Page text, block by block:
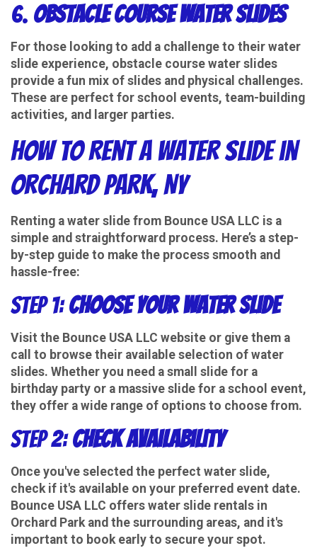
6. Obstacle Course Water Slides
For those looking to add a challenge to their water
slide experience, obstacle course water slides
provide a fun mix of slides and physical challenges.
These are perfect for school events, team-building
activities, and larger parties.
How to Rent a Water Slide in
Orchard Park, NY
Renting a water slide from Bounce USA LLC is a
simple and straightforward process. Here’s a step-
by-step guide to make the process smooth and
hassle-free:
Step 1:Choose Your Water Slide
Visit the Bounce USA LLC website or give them a
call to browse their available selection of water
slides. Whether you need a small slide for a
birthday party or a massive slide for a school event,
they offer a wide range of options to choose from.
Step 2:Check Availability
Once you've selected the perfect water slide,
check if it's available on your preferred event date.
Bounce USA LLC offers water slide rentals in
Orchard Park and the surrounding areas, and it's
important to book early to secure your spot.